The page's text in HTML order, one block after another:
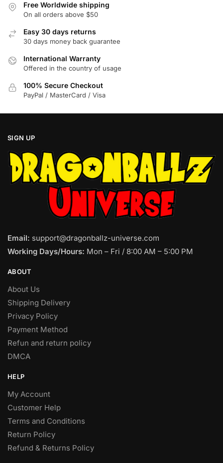
chosen
the
product
page
Free Worldwide shipping
On all orders above $50
Easy 30 days returns
30 days money back guarantee
International Warranty
Offered in the country of usage
100% Secure Checkout
PayPal / MasterCard / Visa
SIGN UP
Email: support@dragonballz-universe.com
Working Days/Hours: Mon – Fri / 8:00 AM – 5:00 PM
ABOUT
About Us
Shipping Delivery
Privacy Policy
Payment Method
Refun and return policy
DMCA
HELP
My Account
Customer Help
Terms and Conditions
Return Policy
Refund & Returns Policy